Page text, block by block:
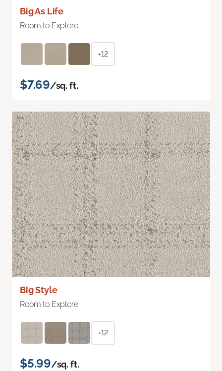
Big As Life
Room to Explore
+12
$7.69/sq. ft.
Big Style
Room to Explore
+12
$5.99/sq. ft.